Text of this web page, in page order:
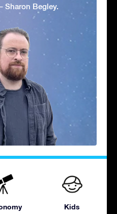
Sharon Begley.
Kids